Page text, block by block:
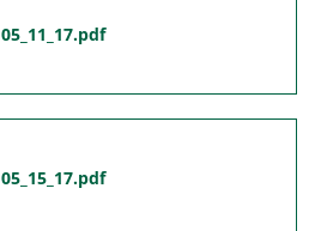
05_11_17.pdf
05_15_17.pdf